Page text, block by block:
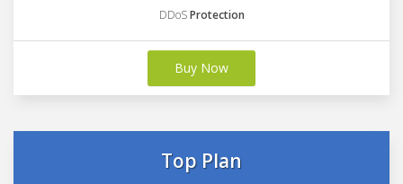
DDoSProtection
Buy Now
Top Plan